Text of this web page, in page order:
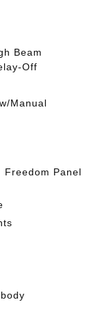
Beam
Off
Manual
Freedom Panel